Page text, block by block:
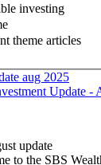
investing
theme articles
Update -
update
to the SBS